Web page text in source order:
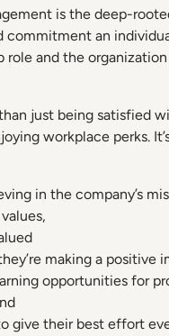
is the deep-
commitment an
and the organization
just being satisfied
workplace perks.
in the company’s
making a positive
opportunities for
give their best effort